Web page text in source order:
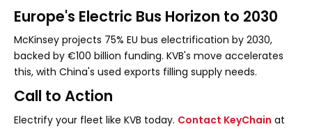
Europe's Electric Bus Horizon to 2030
McKinsey projects 75% EU bus electrification by 2030,
backed by €100 billion funding. KVB's move accelerates
this, with China's used exports filling supply needs.
Call to Action
Electrify your fleet like KVB today. Contact KeyChain at